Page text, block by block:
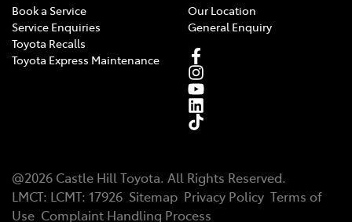
Book a Service
Service Enquiries
Toyota Recalls
Toyota Express Maintenance
Our Location
General Enquiry
@2026 Castle Hill Toyota. All Rights Reserved.
LMCT: LCMT: 17926 Sitemap Privacy Policy Terms of
Use Complaint Handling Process